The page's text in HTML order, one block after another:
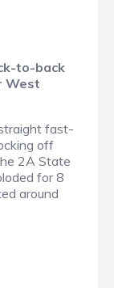
to-back
West
fast-
off
2A State
for 8
around